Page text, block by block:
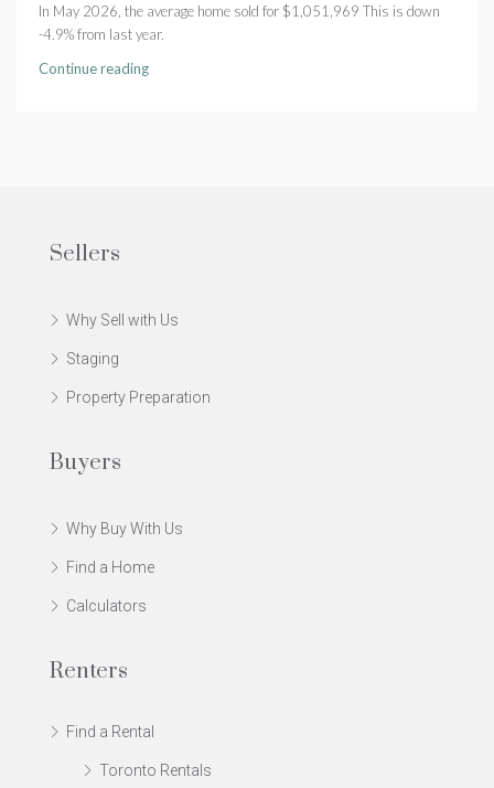
In May 2026, the average home sold for $1,051,969 This is down
-4.9% from last year.
Continue reading
Sellers
Why Sell with Us
Staging
Property Preparation
Buyers
Why Buy With Us
Find a Home
Calculators
Renters
Find a Rental
Toronto Rentals